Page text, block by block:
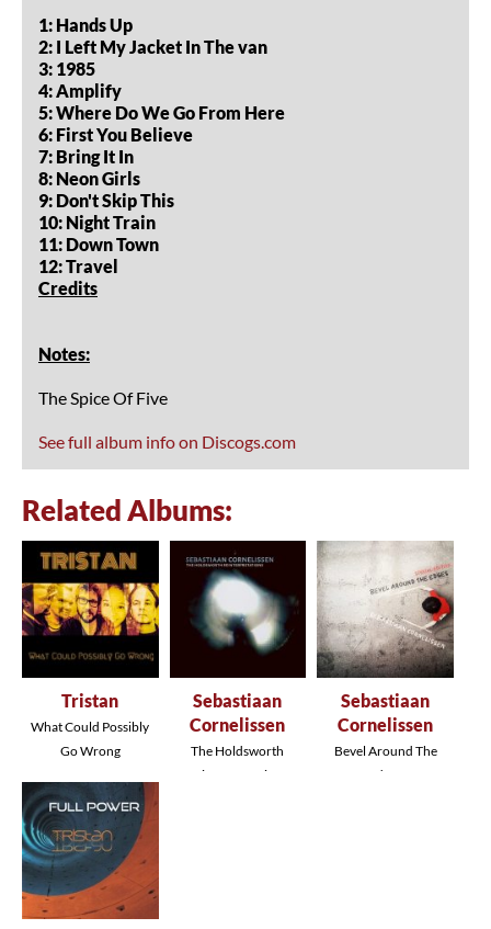
1: Hands Up
2: I Left My Jacket In The van
3: 1985
4: Amplify
5: Where Do We Go From Here
6: First You Believe
7: Bring It In
8: Neon Girls
9: Don't Skip This
10: Night Train
11: Down Town
12: Travel
Credits
Notes:
The Spice Of Five
See full album info on Discogs.com
Related Albums:
Tristan
What Could Possibly
Go Wrong
Sebastiaan
Cornelissen
The Holdsworth
Reinterpretations
Sebastiaan
Cornelissen
Bevel Around The
Edges